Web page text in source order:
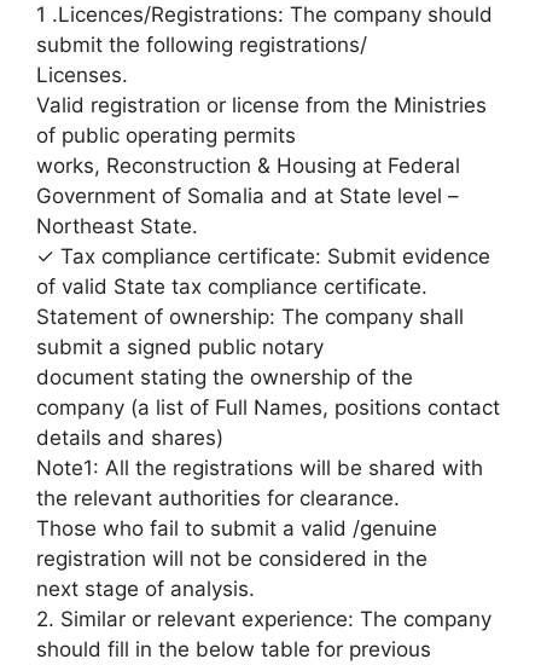
1 .Licences/Registrations: The company should
submit the following registrations/
Licenses.
Valid registration or license from the Ministries
of public operating permits
works, Reconstruction & Housing at Federal
Government of Somalia and at State level –
Northeast State.
✓ Tax compliance certificate: Submit evidence
of valid State tax compliance certificate.
Statement of ownership: The company shall
submit a signed public notary
document stating the ownership of the
company (a list of Full Names, positions contact
details and shares)
Note1: All the registrations will be shared with
the relevant authorities for clearance.
Those who fail to submit a valid /genuine
registration will not be considered in the
next stage of analysis.
2. Similar or relevant experience: The company
should fill in the below table for previous